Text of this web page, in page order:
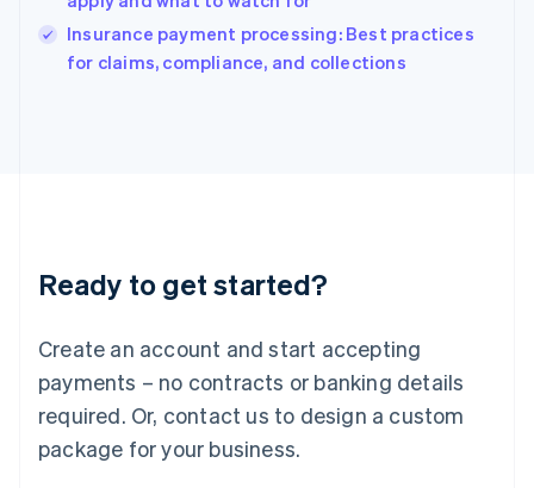
Insurance payment processing: Best practices
for claims, compliance, and collections
Ready to get started?
Create an account and start accepting
payments – no contracts or banking details
required. Or, contact us to design a custom
package for your business.
Italy
English
Japan
Luxembourg
Français DeutschEnglish
简体中文English
English简体中文
Malta
English
Mexico